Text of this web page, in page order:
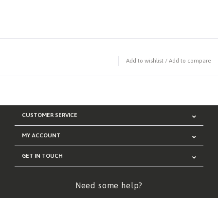
Add to wishlist / Add to compare
CUSTOMER SERVICE
MY ACCOUNT
GET IN TOUCH
Need some help?